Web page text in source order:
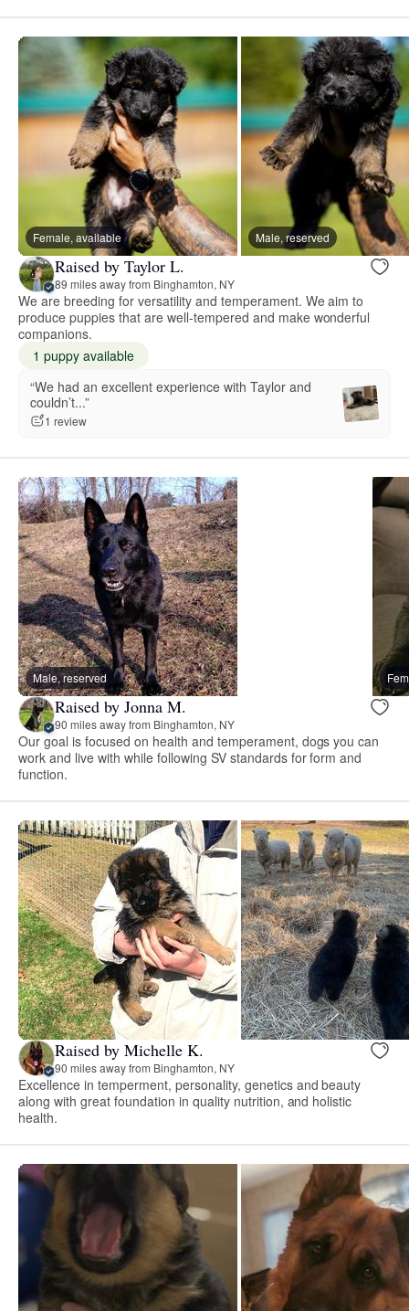
Female, available Male, reserved
Raised by Taylor L.
89 miles away from Binghamton, NY
We are breeding for versatility and temperament. We aim to
produce puppies that are well-tempered and make wonderful
companions.
1 puppy available
“We had an excellent experience with Taylor and
couldn’t...”
1 review
Male, reserved
Raised by Jonna M.
90 miles away from Binghamton, NY
Our goal is focused on health and temperament, dogs you can
work and live with while following SV standards for form and
function.
Raised by Michelle K.
90 miles away from Binghamton, NY
Excellence in temperment, personality, genetics and beauty
along with great foundation in quality nutrition, and holistic
health.